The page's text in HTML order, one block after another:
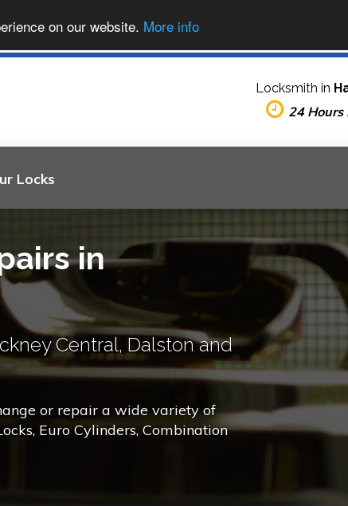
on our website. More info
Locks
Locksmith in
24 Hours
in
Central, Dalston and
or repair a wide variety of
Euro Cylinders, Combination